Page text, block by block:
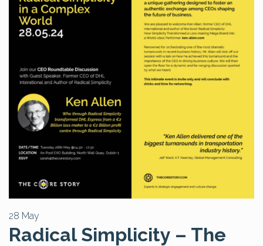
28 May
Radical Simplicity – The